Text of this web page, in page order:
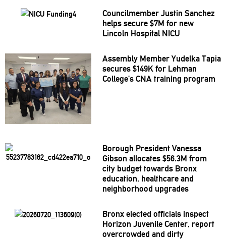
CouncilmemberJustin Sanchez
helps secure $7M for new
Lincoln Hospital NICU
Assembly Member Yudelka Tapia
secures $149K for Lehman
College’s CNA training program
Borough President Vanessa
Gibson allocates $56.3M from
city budget towards Bronx
education, healthcare and
neighborhood upgrades
Bronx elected officials inspect
Horizon Juvenile Center, report
overcrowded and dirty